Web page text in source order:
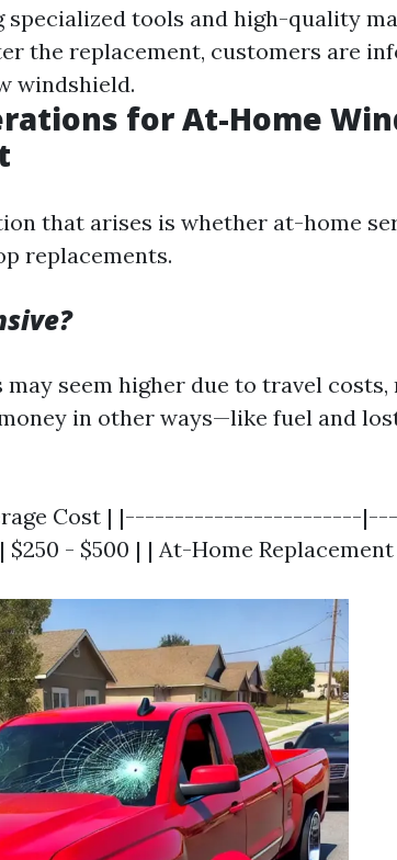
specialized tools and high-quality
the replacement, customers are
windshield.
for At-Home
that arises is whether at-home
replacements.
seem higher due to travel costs,
in other ways—like fuel and
Cost | |------------------------
- $500 | | At-Home Replacement